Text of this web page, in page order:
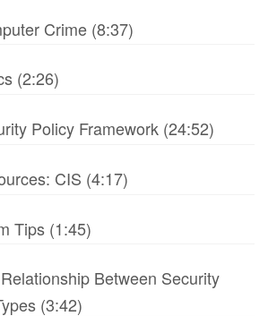
Crime (8:37)
(2:26)
Policy Framework (24:52)
CIS (4:17)
Tips (1:45)
Between Security
(3:42)